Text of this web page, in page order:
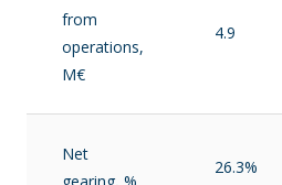
from
operations,
M€
4.9
Net
26.3%